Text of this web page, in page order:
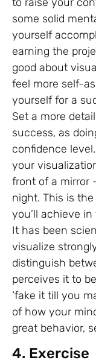
some solid
yourself
earning the
good about
feel more self-
yourself for a
Set a more
success, as
confidence
your
front of a mirror
night. This is
you’ll achieve
It has been
visualize
distinguish
perceives it to
‘fake it till you
of how your
great behavior,
4. Exercise